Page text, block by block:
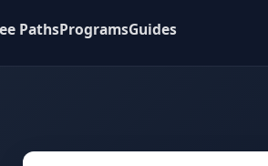
PathsProgramsGuides